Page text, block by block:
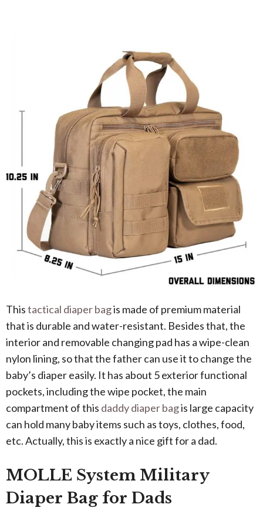
Thistactical diaper bagis made of premium material
that is durable and water-resistant. Besides that, the
interior and removable changing pad has a wipe-clean
nylon lining, so that the father can use it to change the
baby’s diaper easily. It has about 5 exterior functional
pockets, including the wipe pocket, the main
compartment of this daddy diaper bagis large capacity
can hold many baby items such as toys, clothes, food,
etc. Actually, this is exactly a nice gift for a dad.
MOLLE System Military
Diaper Bag for Dads